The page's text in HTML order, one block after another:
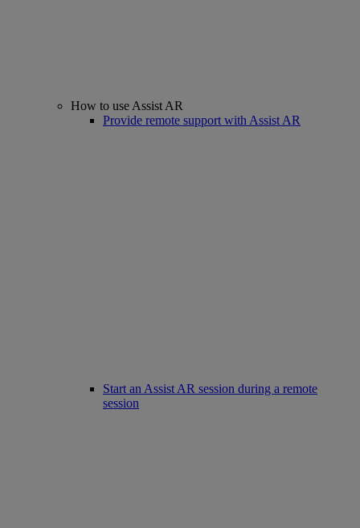
How to use Assist AR
Provide remote support with Assist AR
Start an Assist AR session during a remote
session